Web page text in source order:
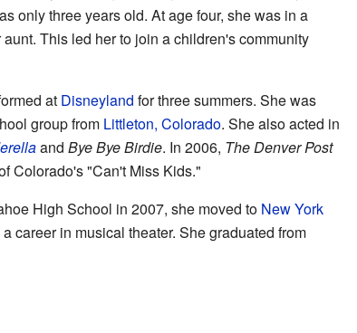
only three years old. At age four, she was in a
This led her to join a children's community
at Disneyland for three summers. She was
group from Littleton, Colorado. She also acted in
and Bye Bye Birdie. In 2006, The Denver Post
Colorado's "Can't Miss Kids."
High School in 2007, she moved to New York
career in musical theater. She graduated from